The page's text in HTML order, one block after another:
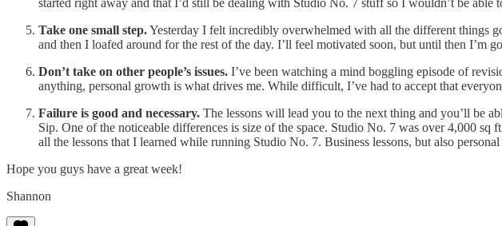
Take one small step.Yesterday I felt incredibly overwhelmed with all the different things
and then I loafed around for the rest of the day. I’ll feel motivated soon, but until then I’m
Don’t take on other people’s issues. I’ve been watching a mind boggling episode of
anything, personal growth is what drives me. While difficult, I’ve had to accept that
Failure is good and necessary. The lessons will lead you to the next thing and you’ll be
Sip. One of the noticeable differences is size of the space. Studio No. 7 was over 4,000
all the lessons that I learned while running Studio No. 7. Business lessons, but also
Hope you guys have a great week!
Shannon